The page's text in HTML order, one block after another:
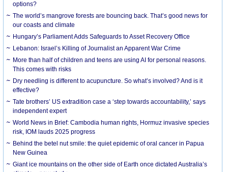
options?
The world’s mangrove forests are bouncing back. That’s good news for
our coasts and climate
Hungary’s Parliament Adds Safeguards to Asset Recovery Office
Lebanon: Israel’s Killing of Journalist an Apparent War Crime
More than half of children and teens are using AI for personal reasons.
This comes with risks
Dry needling is different to acupuncture. So what’s involved? And is it
effective?
Tate brothers’ US extradition case a ‘step towards accountability,’ says
independent expert
World News in Brief: Cambodia human rights, Hormuz invasive species
risk, IOM lauds 2025 progress
Behind the betel nut smile: the quiet epidemic of oral cancer in Papua
New Guinea
Giant ice mountains on the other side of Earth once dictated Australia’s